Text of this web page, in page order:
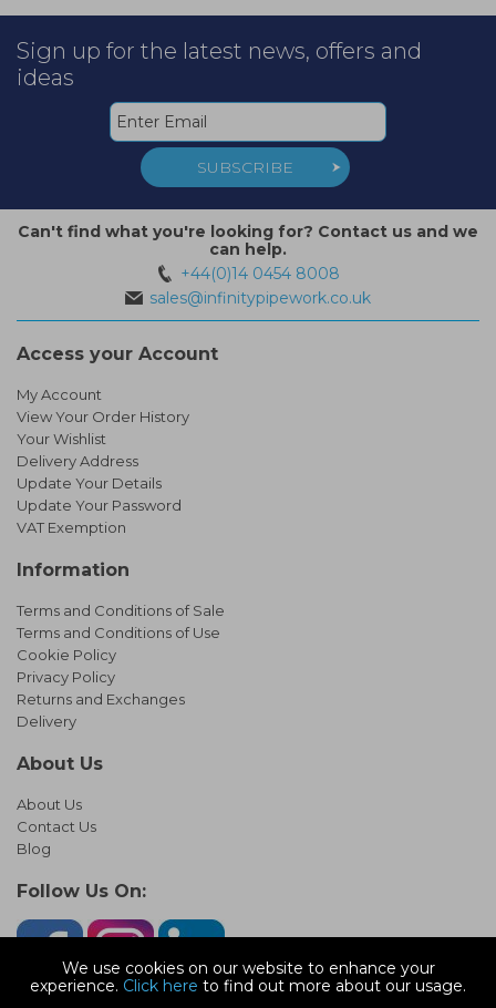
We use cookies on our website to enhance your
experience. Click here to find out more about our usage.
Sign up for the latest news, offers and
ideas
SUBSCRIBE
Can't find what you're looking for? Contact us and we
can help.
+44(0)14 0454 8008
sales@infinitypipework.co.uk
Access your Account
My Account
View Your Order History
Your Wishlist
Delivery Address
Update Your Details
Update Your Password
VAT Exemption
Information
Terms and Conditions of Sale
Terms and Conditions of Use
Cookie Policy
Privacy Policy
Returns and Exchanges
Delivery
About Us
About Us
Contact Us
Blog
Follow Us On: